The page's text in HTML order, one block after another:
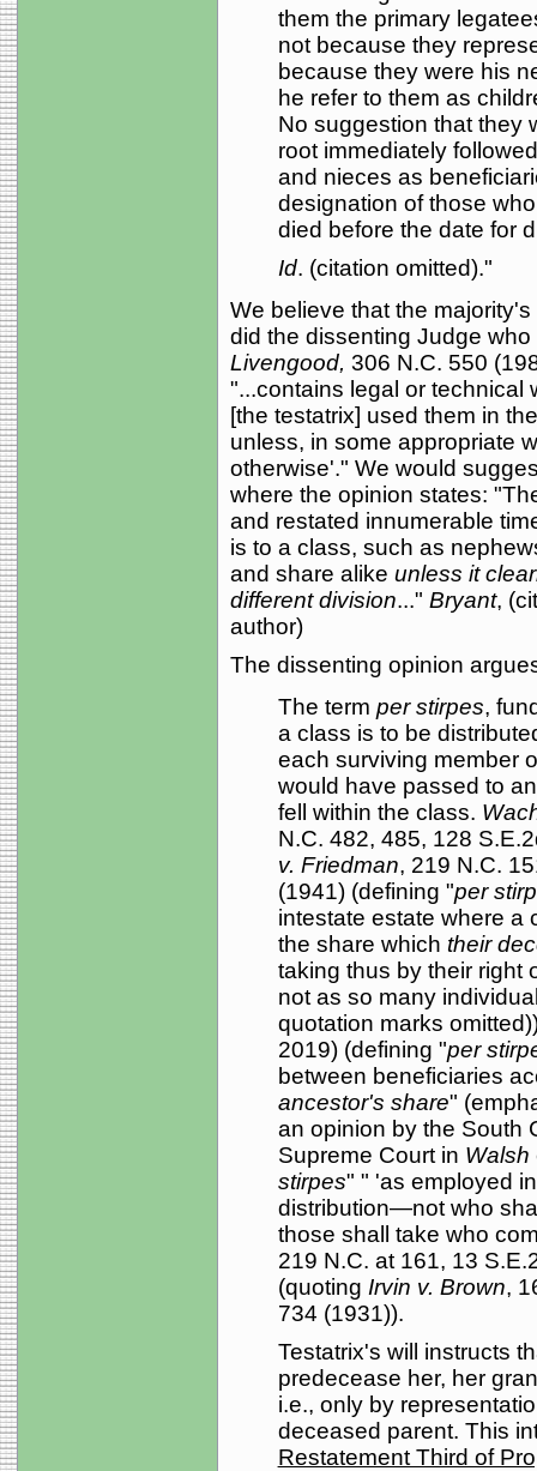
them the primary
not because they
because they were his
he refer to them as
No suggestion that they
root immediately
and nieces as
designation of those
died before the date for
Id. (citation omitted)."
We believe that the
did the dissenting Judge
Livengood, 306 N.C. 550
"...contains legal or technical
[the testatrix] used them in
unless, in some appropriate
otherwise'." We would
where the opinion states:
and restated innumerable
is to a class, such as
and share alike unless it
different division..." Bryant,
author)
The dissenting opinion
The term per stirpes,
a class is to be
each surviving member
would have passed to
fell within the class.
N.C. 482, 485, 128
v. Friedman, 219 N.C.
(1941) (defining "per
intestate estate where a
the share which their
taking thus by their right
not as so many
quotation marks
2019) (defining "per
between beneficiaries
ancestor's share"
an opinion by the South
Supreme Court in Walsh
stirpes" " 'as employed
distribution—not who
those shall take who
219 N.C. at 161, 13
(quoting Irvin v. Brown,
734 (1931)).
Testatrix's will instructs
predecease her, her
i.e., only by
deceased parent. This
Restatement Third of